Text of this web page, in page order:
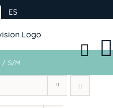
ES
/ S/M